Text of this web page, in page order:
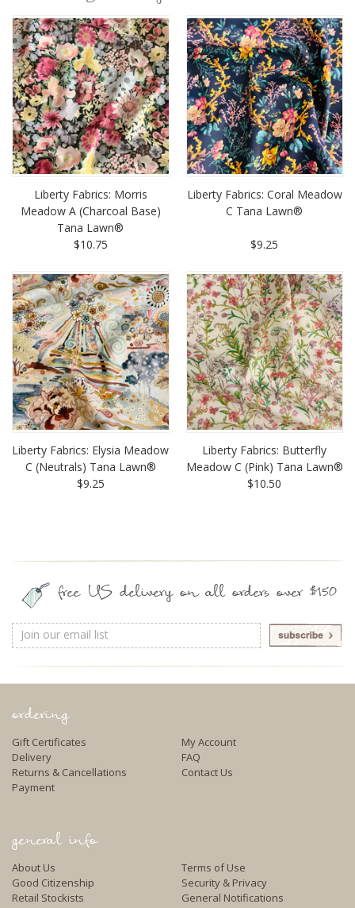
Liberty Fabrics: Morris
Meadow A (Charcoal Base)
Tana Lawn®
$10.75
Liberty Fabrics: Coral Meadow
C Tana Lawn®
$9.25
Liberty Fabrics: Elysia Meadow
C (Neutrals) Tana Lawn®
$9.25
Liberty Fabrics: Butterfly
Meadow C (Pink) Tana Lawn®
$10.50
free US delivery on all orders over $150
Email
Address
ordering
Gift Certificates
Delivery
Returns & Cancellations
Payment
My Account
FAQ
Contact Us
general info
About Us
Good Citizenship
Retail Stockists
Terms of Use
Security & Privacy
General Notifications